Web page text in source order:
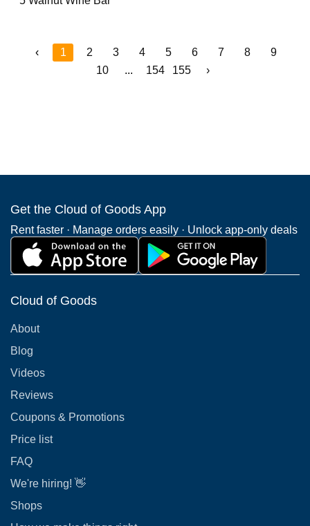
‹ 1 2 3 4 5 6 7 8
9
10
... 154 155 ›
Get the Cloud of Goods App
Rent faster · Manage orders easily · Unlock app-only deals
Cloud of Goods
About
Blog
Videos
Reviews
Coupons & Promotions
Price list
FAQ
We're hiring! 👋
Shops